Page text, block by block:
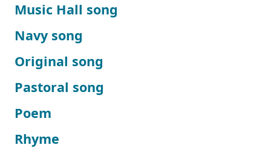
Music Hall song
Navy song
Original song
Pastoral song
Poem
Rhyme